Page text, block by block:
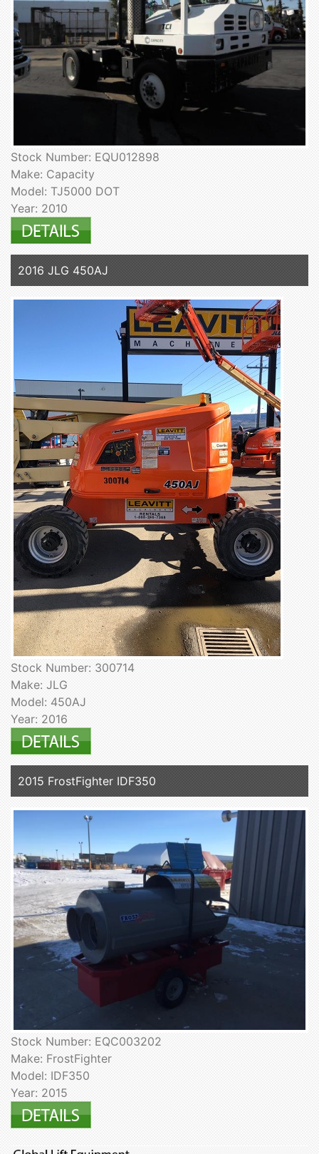
Stock Number: EQU012898
Make: Capacity
Model: TJ5000 DOT
Year: 2010
2016 JLG 450AJ
Stock Number: 300714
Make: JLG
Model: 450AJ
Year: 2016
2015 FrostFighter IDF350
Stock Number: EQC003202
Make: FrostFighter
Model: IDF350
Year: 2015